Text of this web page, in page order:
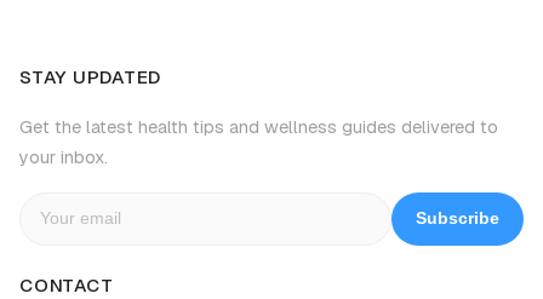
STAY UPDATED
Get the latest health tips and wellness guides delivered to
your inbox.
Subscribe
CONTACT